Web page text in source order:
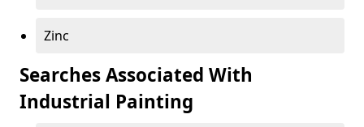
Zinc
Searches Associated With
Industrial Painting